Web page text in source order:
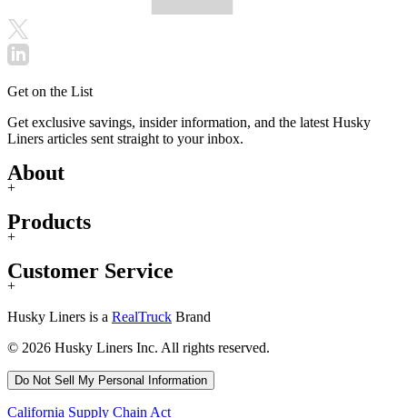
Get on the List
Get exclusive savings, insider information, and the latest Husky
Liners articles sent straight to your inbox.
About
+
Products
+
Customer Service
+
Husky Liners is a RealTruck Brand
© 2026 Husky Liners Inc. All rights reserved.
Do Not Sell My Personal Information
California Supply Chain Act